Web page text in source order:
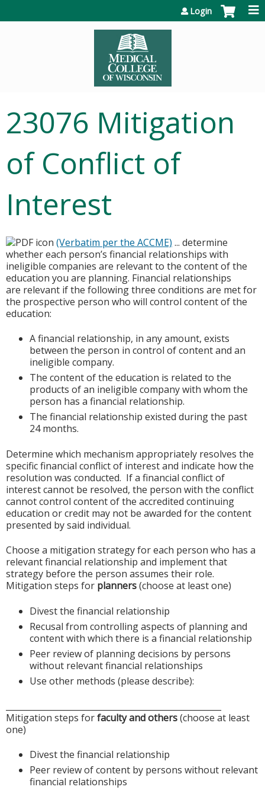
Login
23076 Mitigation
of Conflict of
Interest
(Verbatim per the ACCME) ... determine
whether each person’s financial relationships with
ineligible companies are relevant to the content of the
education you are planning. Financial relationships
are relevant if the following three conditions are met for
the prospective person who will control content of the
education:
A financial relationship, in any amount, exists
between the person in control of content and an
ineligible company.
The content of the education is related to the
products of an ineligible company with whom the
person has a financial relationship.
The financial relationship existed during the past
24 months.
Determine which mechanism appropriately resolves the
specific financial conflict of interest and indicate how the
resolution was conducted. If a financial conflict of
interest cannot be resolved, the person with the conflict
cannot control content of the accredited continuing
education or credit may not be awarded for the content
presented by said individual.
Choose a mitigation strategy for each person who has a
relevant financial relationship and implement that
strategy before the person assumes their role.
Mitigation steps for planners(choose at least one)
Divest the financial relationship
Recusal from controlling aspects of planning and
content with which there is a financial relationship
Peer review of planning decisions by persons
without relevant financial relationships
Use other methods (please describe):
Mitigation steps forfaculty and others(choose at least
one)
Divest the financial relationship
Peer review of content by persons without relevant
financial relationships